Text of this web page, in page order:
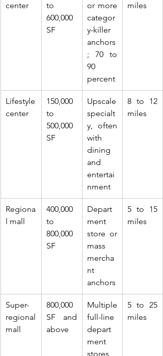
center
to
600,000
SF
or more
categor
y-killer
anchors
; 70 to
90
percent
miles
Lifestyle
center
150,000
to
500,000
SF
Upscale
specialt
y, often
with
dining
and
entertai
nment
8 to 12
miles
Regiona
l mall
400,000
to
800,000
SF
Depart
ment
store or
mass
mercha
nt
anchors
5 to 15
miles
Super-
regional
mall
800,000
SF and
above
Multiple
full-line
depart
ment
stores
5 to 25
miles